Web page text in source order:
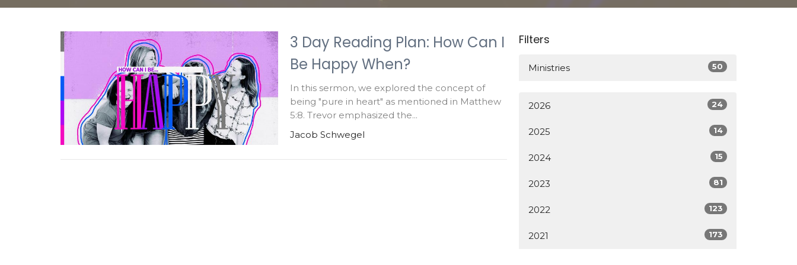
3 Day Reading Plan: How Can I
Be Happy When?
In this sermon, we explored the concept of
being "pure in heart" as mentioned in Matthew
5:8. Trevor emphasized the...
Jacob Schwegel
Filters
Ministries 50
2026 24
2025 14
2024 15
2023 81
2022 123
2021 173